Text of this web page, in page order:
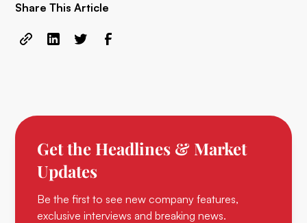
Share This Article
Get the Headlines & Market
Updates
Be the first to see new company features,
exclusive interviews and breaking news.